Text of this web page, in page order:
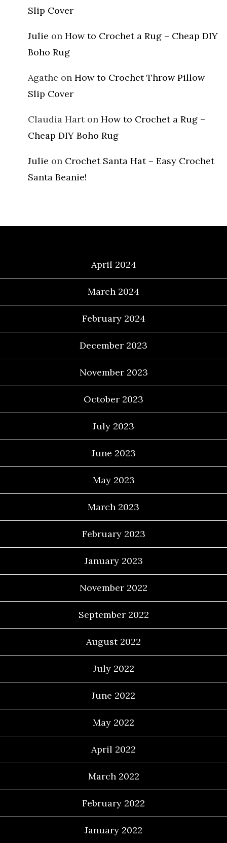
Slip Cover
Julie on How to Crochet a Rug – Cheap DIY
Boho Rug
Agathe on How to Crochet Throw Pillow
Slip Cover
Claudia Harton How to Crochet a Rug –
Cheap DIY Boho Rug
Julie on Crochet Santa Hat – Easy Crochet
Santa Beanie!
April 2024
March 2024
February 2024
December 2023
November 2023
October 2023
July 2023
June 2023
May 2023
March 2023
February 2023
January 2023
November 2022
September 2022
August 2022
July 2022
June 2022
May 2022
April 2022
March 2022
February 2022
January 2022